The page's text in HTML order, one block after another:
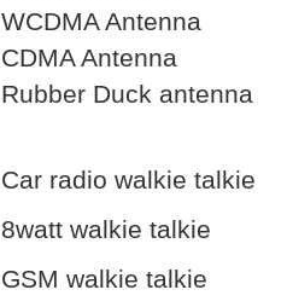
WCDMA Antenna
CDMA Antenna
Rubber Duck antenna
Car radio walkie talkie
8watt walkie talkie
GSM walkie talkie